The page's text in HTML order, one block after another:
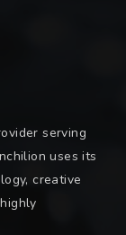
serving
uses its
creative